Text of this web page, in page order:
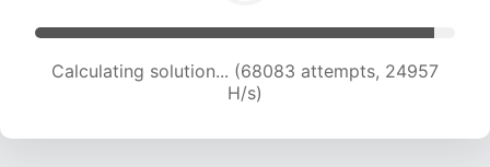
Calculating solution... (69702 attempts, 24604
H/s)